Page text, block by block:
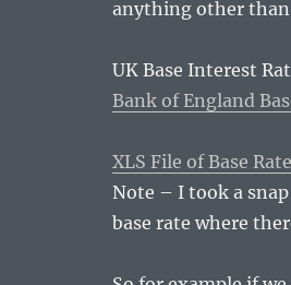
anything other
UK Base Interest
Bank of England
XLS File of Base
Note – I took a
base rate where